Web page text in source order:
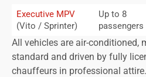
Executive MPV
(Vito / Sprinter)
Up to 8
passengers
All vehicles are air-conditioned,
standard and driven by fully
chauffeurs in professional attire.